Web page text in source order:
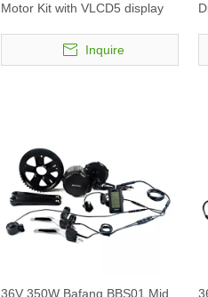
Motor Kit with VLCD5 display
Inquire
36V 350W Bafang BBS01 Mid